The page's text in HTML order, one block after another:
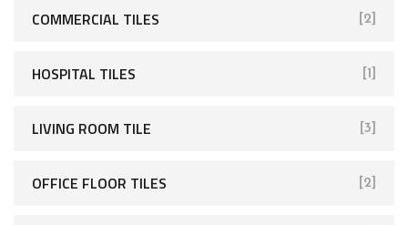
COMMERCIAL TILES [2]
HOSPITAL TILES [1]
LIVING ROOM TILE [3]
OFFICE FLOOR TILES [2]